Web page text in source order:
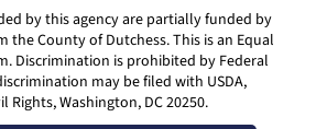
by this agency are partially funded by
the County of Dutchess. This is an Equal
Discrimination is prohibited by Federal
may be filed with USDA,
Rights, Washington, DC 20250.